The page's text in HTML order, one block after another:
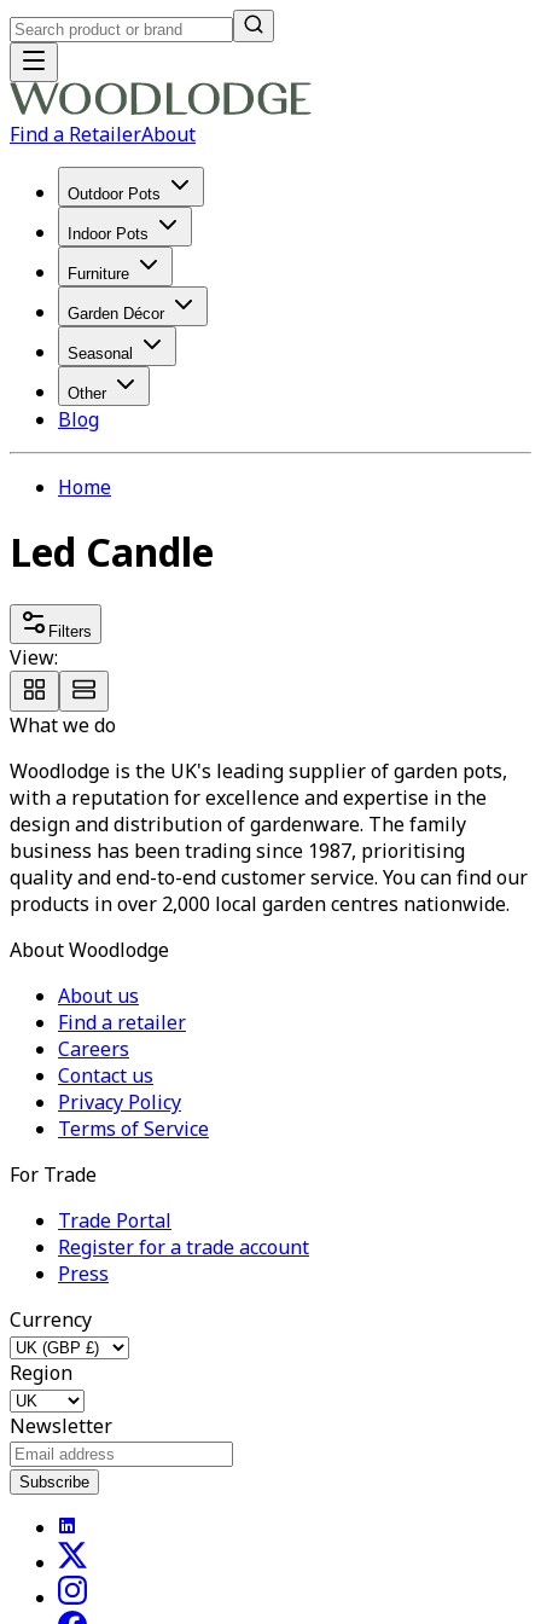
Find a RetailerAbout
Outdoor Pots
Indoor Pots
Furniture
Garden Décor
Seasonal
Other
Blog
Home
Led Candle
Filters
View:
What we do
Woodlodge is the UK's leading supplier of garden pots,
with a reputation for excellence and expertise in the
design and distribution of gardenware. The family
business has been trading since 1987, prioritising
quality and end-to-end customer service. You can find our
products in over 2,000 local garden centres nationwide.
About Woodlodge
About us
Find a retailer
Careers
Contact us
Privacy Policy
Terms of Service
For Trade
Trade Portal
Register for a trade account
Press
Currency
Region
Newsletter
Subscribe